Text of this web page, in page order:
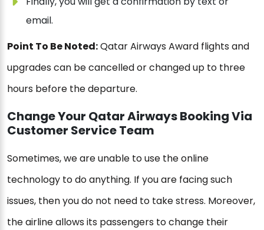
email.
Point To Be Noted:Qatar Airways Award flights and
upgrades can be cancelled or changed up to three
hours before the departure.
Change Your Qatar Airways Booking Via
Customer Service Team
Sometimes, we are unable to use the online
technology to do anything. If you are facing such
issues, then you do not need to take stress. Moreover,
the airline allows its passengers to change their